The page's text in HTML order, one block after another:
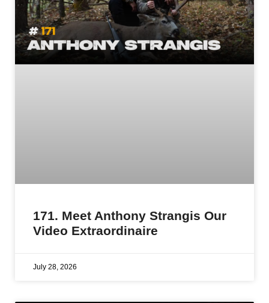
171. Meet Anthony Strangis Our
Video Extraordinaire
July 28, 2026